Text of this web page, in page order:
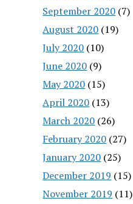
September 2020 (7)
August 2020 (19)
July 2020 (10)
June 2020 (9)
May 2020 (15)
April 2020 (13)
March 2020 (26)
February 2020 (27)
January 2020 (25)
December 2019 (15)
November 2019 (11)